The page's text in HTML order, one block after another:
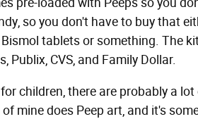
so you don't have to buy that
tablets or something. The
Publix, CVS, and Family Dollar.
children, there are probably a
mine does Peep art, and it's